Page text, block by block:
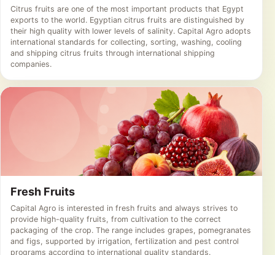
Citrus fruits are one of the most important products that Egypt
exports to the world. Egyptian citrus fruits are distinguished by
their high quality with lower levels of salinity. Capital Agro adopts
international standards for collecting, sorting, washing, cooling
and shipping citrus fruits through international shipping
companies.
Fresh Fruits
Capital Agro is interested in fresh fruits and always strives to
provide high-quality fruits, from cultivation to the correct
packaging of the crop. The range includes grapes, pomegranates
and figs, supported by irrigation, fertilization and pest control
programs according to international quality standards.